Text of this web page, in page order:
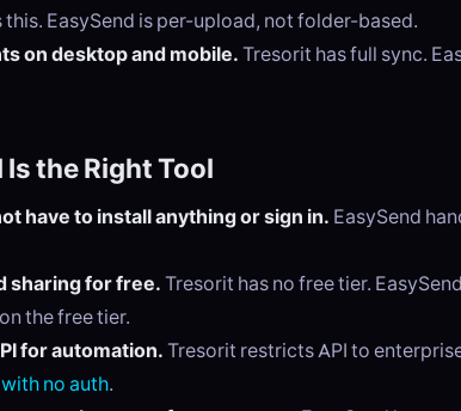
EasySend is per-upload, not folder-based.
on desktop and mobile. Tresorit has full sync.
the Right Tool
have to install anything or sign in. EasySend
sharing for free. Tresorit has no free tier.
the free tier.
for automation.Tresorit restricts API to
no auth.